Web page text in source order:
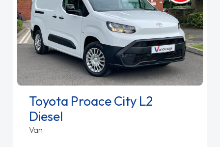
Toyota Proace City L2
Diesel
Van